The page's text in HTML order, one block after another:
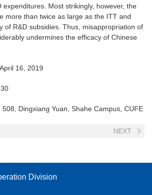
expenditures. Most strikingly, however, the
more than twice as large as the ITT and
of R&D subsidies. Thus, misappropriation of
undermines the efficacy of Chinese
16, 2019
508, Dingxiang Yuan, Shahe Campus, CUFE
NEXT
Division